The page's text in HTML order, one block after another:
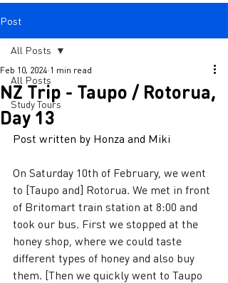
Post
All Posts
Study Tours
All Posts
NZ Trip - Taupo / Rotorua,
Day 13
Feb 10, 2024 1 min read
Post written by Honza and Miki
On Saturday 10th of February, we went
to [Taupo and] Rotorua. We met in front
of Britomart train station at 8:00 and
took our bus. First we stopped at the
honey shop, where we could taste
different types of honey and also buy
them. [Then we quickly went to Taupo